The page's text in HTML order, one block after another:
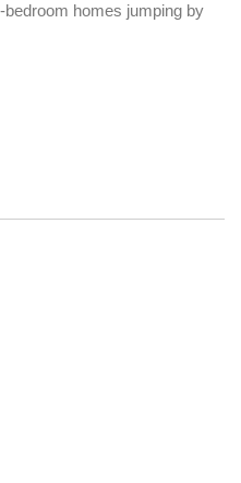
homes jumping by